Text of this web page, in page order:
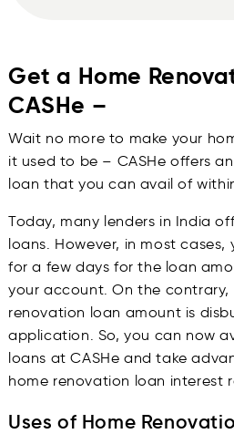
Get a Home
CASHe –
Wait no more to make your
it used to be – CASHe offers
loan that you can avail of
Today, many lenders in India
loans. However, in most
for a few days for the loan
your account. On the contrary,
renovation loan amount is
application. So, you can now
loans at CASHe and take
home renovation loan interest
Uses of Home